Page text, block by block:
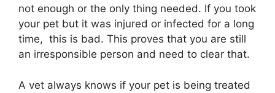
not enough or the only thing needed. If you took
your pet but it was injured or infected for a long
time, this is bad. This proves that you are still
an irresponsible person and need to clear that.
A vet always knows if your pet is being treated